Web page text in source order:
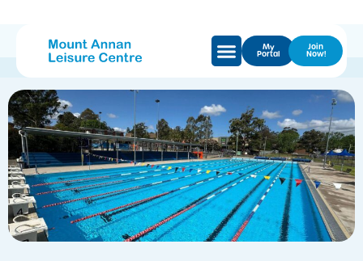
My
Portal
Join
Now!